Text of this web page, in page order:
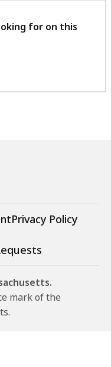
feedback
for on this
Privacy Policy
mark of the